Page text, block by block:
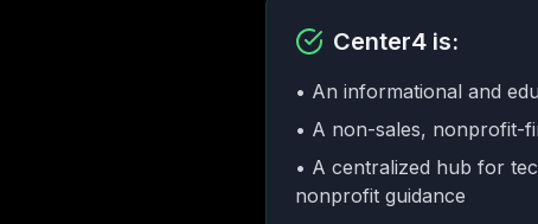
Center4 is:
• An informational and
• A non-sales, nonprofit-
• A centralized hub for
nonprofit guidance